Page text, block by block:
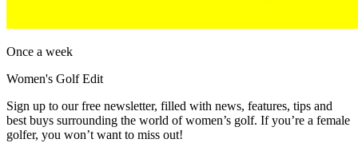
Once a week
Women's Golf Edit
Sign up to our free newsletter, filled with news, features, tips and
best buys surrounding the world of women’s golf. If you’re a female
golfer, you won’t want to miss out!